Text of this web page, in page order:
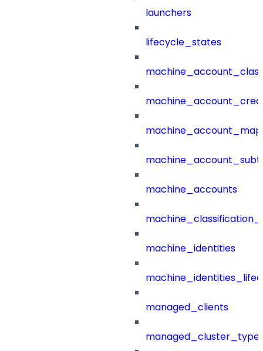
launchers
lifecycle_states
machine_accounts
machine_identities
managed_clients